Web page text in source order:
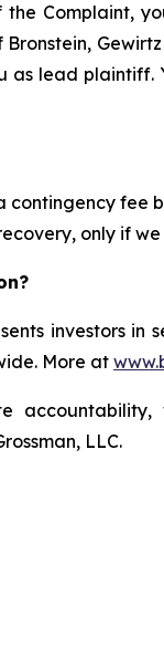
Complaint,
as lead
contingency
only if we
investors
More at
LLC.